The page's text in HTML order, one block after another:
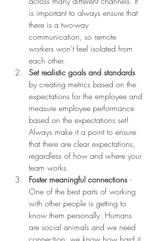
is important to always ensure that
there is a two-way
communication, so remote
workers won't feel isolated from
each other.
Set realistic goals and standards
by creating metrics based on the
expectations for the employee and
measure employee performance
based on the expectations set!
Always make it a point to ensure
that there are clear expectations,
regardless of how and where your
team works.
Foster meaningful connections -
One of the best parts of working
with other people is getting to
know them personally. Humans
are social animals and we need